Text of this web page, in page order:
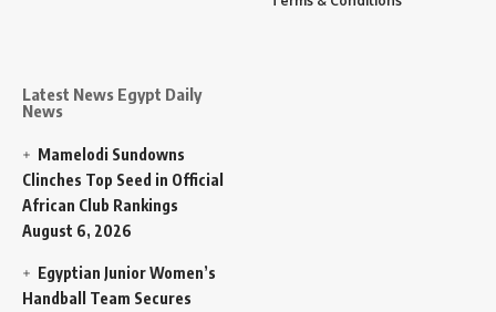
Latest News Egypt Daily
News
Mamelodi Sundowns
Clinches Top Seed in Official
African Club Rankings
August 6, 2026
Egyptian Junior Women’s
Handball Team Secures